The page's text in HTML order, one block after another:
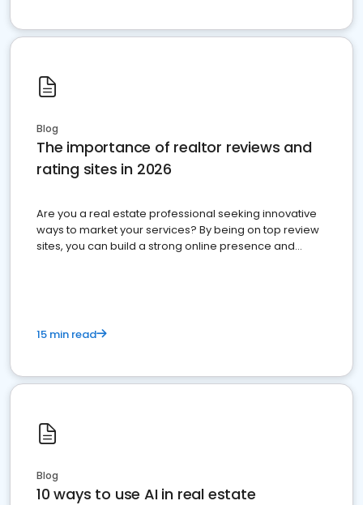
Blog
The importance of realtor reviews and
rating sites in 2026
Are you a real estate professional seeking innovative
ways to market your services? By being on top review
sites, you can build a strong online presence and
15 min read
Blog
10 ways to use AI in real estate